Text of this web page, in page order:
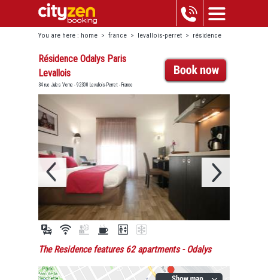
You are here : home > france > levallois-perret > résidence
odalys paris levallois
Résidence Odalys Paris
Levallois
34 rue Jules Verne - 92300 Levallois-Perret - France
The Residence features 62 apartments- Odalys